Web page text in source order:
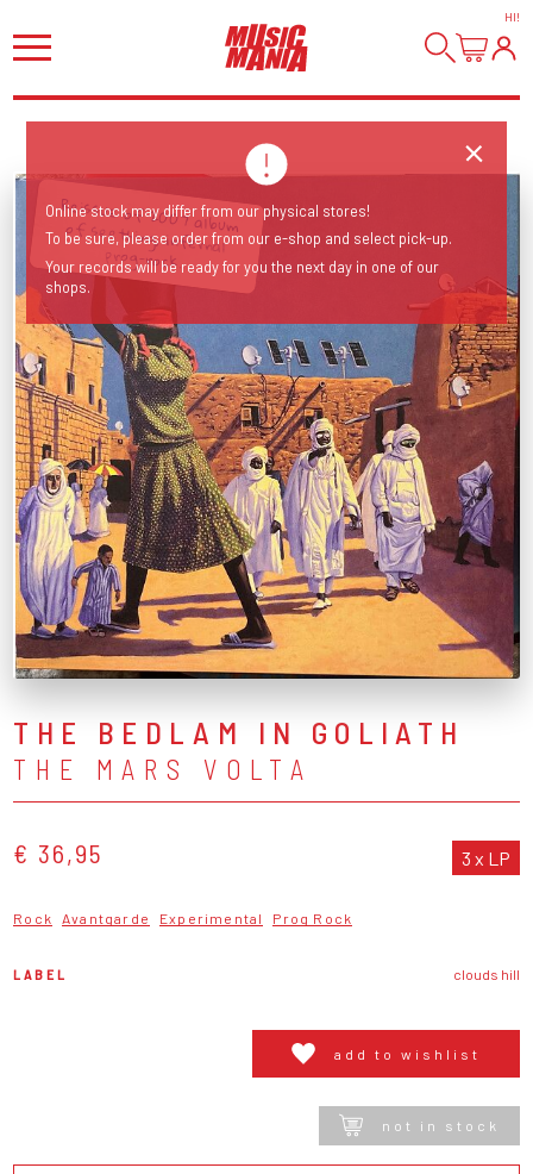
HI!
Reissue of 2007 album of seething, infernal
prog-rock.
THE BEDLAM IN GOLIATH
THE MARS VOLTA
€ 36,95 3 x LP
Rock Avantgarde Experimental Prog Rock
LABEL clouds hill
add to wishlist
not in stock
Online stock may differ from our physical stores!
To be sure, please order from our e-shop and select pick-up.
Your records will be ready for you the next day in one of our
shops.